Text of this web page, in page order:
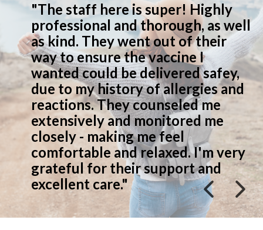
as well
and
very
"Very sweet and non-
people, take time to
everything well"